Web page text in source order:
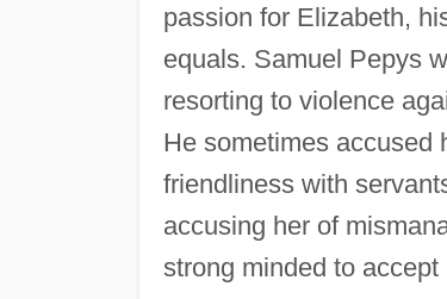
passion for Elizabeth,
equals. Samuel Pepys
resorting to violence
He sometimes accused
friendliness with
accusing her of
strong minded to